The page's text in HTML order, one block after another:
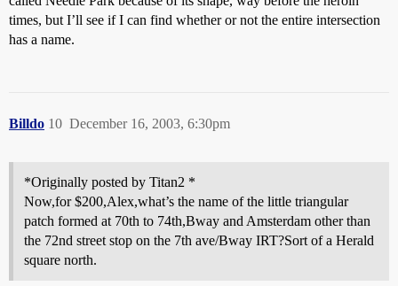
times, but I’ll see if I can find whether or not the entire intersection
has a name.
Billdo December 16, 2003, 6:30pm
10
*Originally posted by Titan2 *
Now,for $200,Alex,what’s the name of the little triangular
patch formed at 70th to 74th,Bway and Amsterdam other than
the 72nd street stop on the 7th ave/Bway IRT?Sort of a Herald
square north.